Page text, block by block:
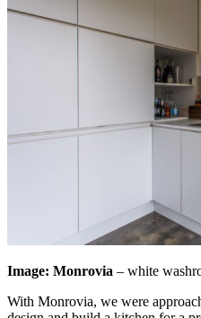
Image: Monrovia – white
With Monrovia, we were